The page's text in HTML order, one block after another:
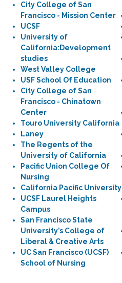
City College of San
Francisco - Mission Center
UCSF
University of
California:Development
studies
West Valley College
USF School Of Education
City College of San
Francisco - Chinatown
Center
Touro University California
Laney
The Regents of the
University of California
Pacific Union College Of
Nursing
California Pacific University
UCSF Laurel Heights
Campus
San Francisco State
University’s College of
Liberal & Creative Arts
UC San Francisco (UCSF)
School of Nursing